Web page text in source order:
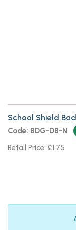
School Shield
Code: BDG-DB-N
Retail Price: £1.75